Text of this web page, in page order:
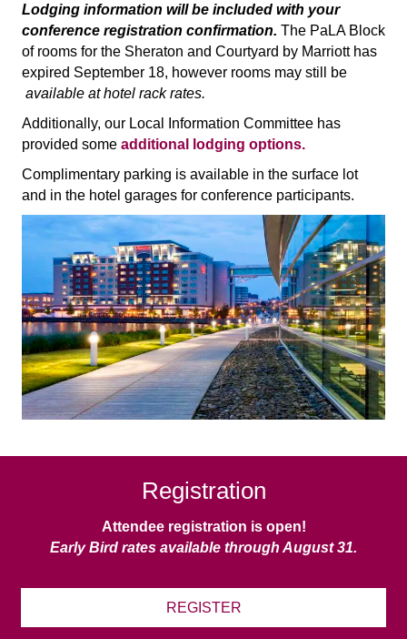
Lodging information will be included with your
conference registration confirmation. The PaLA Block
of rooms for the Sheraton and Courtyard by Marriott has
expired September 18, however rooms may still be
available at hotel rack rates.
Additionally, our Local Information Committee has
provided some additional lodging options.
Complimentary parking is available in the surface lot
and in the hotel garages for conference participants.
Registration
Attendee registration is open!
Early Bird rates available through August 31.
REGISTER